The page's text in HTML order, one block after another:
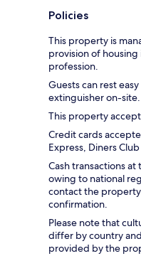
Policies
This property is
provision of
profession.
Guests can rest
extinguisher on-site.
This property
Credit cards
Express, Diners Club
Cash transactions
owing to national
contact the
confirmation.
Please note that
differ by country
provided by the